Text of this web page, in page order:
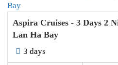
Aspira Cruises - 3 Days 2
Lan Ha Bay
3 days